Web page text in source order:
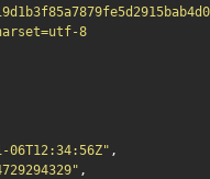
8
06T12:34:56Z" ,
,